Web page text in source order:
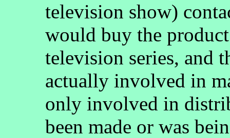
television show)
would buy the
television series, and
actually involved in
only involved in
been made or was